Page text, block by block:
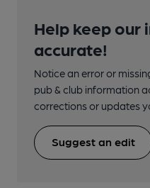
Help keep our
accurate!
Notice an error or
pub & club information
corrections or updates
Suggest an edit